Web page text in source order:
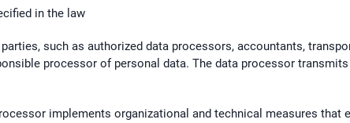
in the law
such as authorized data processors, accountants,
processor of personal data. The data processor transmits
implements organizational and technical measures that